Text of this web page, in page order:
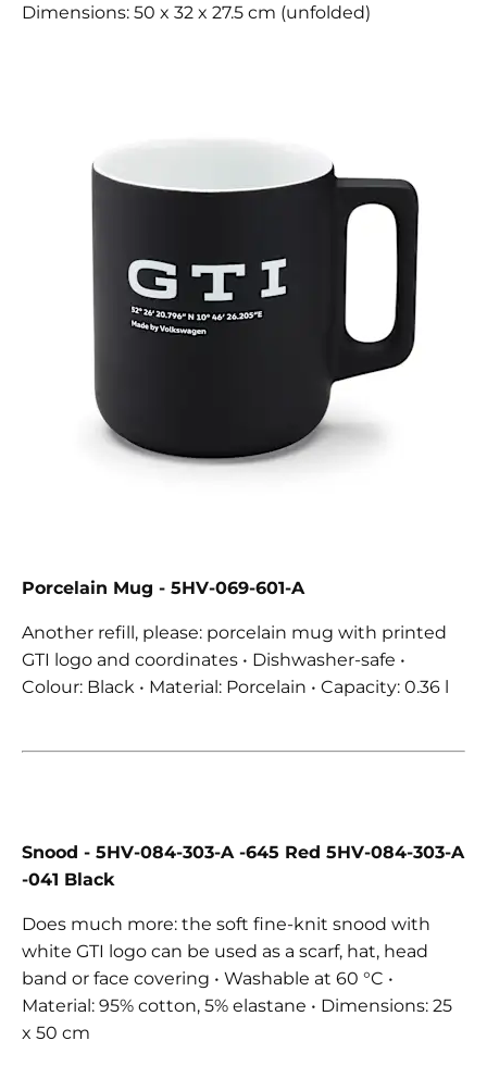
Dimensions: 50 x 32 x 27.5 cm (unfolded)
Porcelain Mug - 5HV-069-601-A
Another refill, please: porcelain mug with printed
GTI logo and coordinates • Dishwasher-safe •
Colour: Black • Material: Porcelain • Capacity: 0.36 l
Snood - 5HV-084-303-A -645 Red 5HV-084-303-A
-041 Black
Does much more: the soft fine-knit snood with
white GTI logo can be used as a scarf, hat, head
band or face covering • Washable at 60 °C •
Material: 95% cotton, 5% elastane • Dimensions: 25
x 50 cm